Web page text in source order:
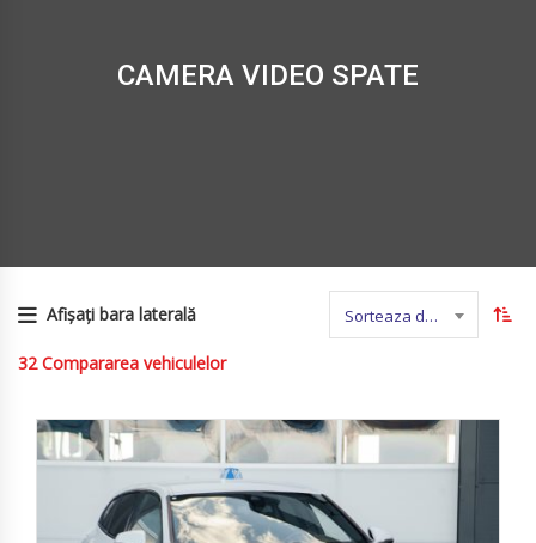
CAMERA VIDEO SPATE
Afișați bara laterală Sorteaza dupa nume
32 Compararea vehiculelor